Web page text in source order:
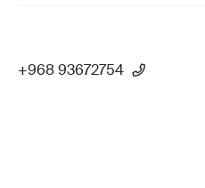
+968 93672754